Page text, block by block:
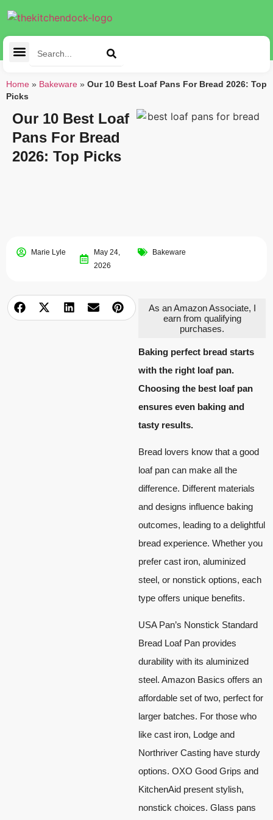
Home » Bakeware » Our 10 Best Loaf Pans For Bread 2026: Top
Picks
Our 10 Best Loaf
Pans For Bread
2026: Top Picks
Marie Lyle
May 24,
2026
Bakeware
As an Amazon Associate, I
earn from qualifying
purchases.
Baking perfect bread starts
with the right loaf pan.
Choosing the best loaf pan
ensures even baking and
tasty results.
Bread lovers know that a good
loaf pan can make all the
difference. Different materials
and designs influence baking
outcomes, leading to a delightful
bread experience. Whether you
prefer cast iron, aluminized
steel, or nonstick options, each
type offers unique benefits.
USA Pan’s Nonstick Standard
Bread Loaf Pan provides
durability with its aluminized
steel. Amazon Basics offers an
affordable set of two, perfect for
larger batches. For those who
like cast iron, Lodge and
Northriver Casting have sturdy
options. OXO Good Grips and
KitchenAid present stylish,
nonstick choices. Glass pans